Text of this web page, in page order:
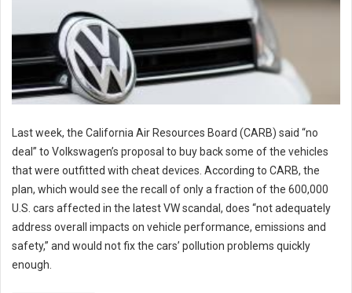
Last week, the California Air Resources Board (CARB) said “no
deal” to Volkswagen’s proposal to buy back some of the vehicles
that were outfitted with cheat devices. According to CARB, the
plan, which would see the recall of only a fraction of the 600,000
U.S. cars affected in the latest VW scandal, does “not adequately
address overall impacts on vehicle performance, emissions and
safety,” and would not fix the cars’ pollution problems quickly
enough.